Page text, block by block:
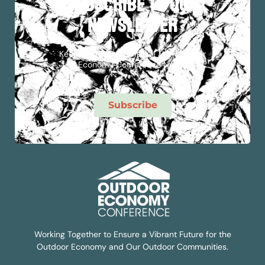
subscribe to our
newsletter
Keep Up To Date With All The Outdoor
Economy Conference News!
Subscribe
Working Together to Ensure a Vibrant Future for the
Outdoor Economy and Our Outdoor Communities.